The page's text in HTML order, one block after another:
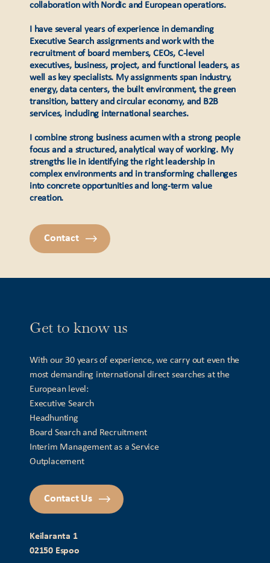
collaboration with Nordic and European operations.
I have several years of experience in demanding
Executive Search assignments and work with the
recruitment of board members, CEOs, C-level
executives, business, project, and functional leaders, as
well as key specialists. My assignments span industry,
energy, data centers, the built environment, the green
transition, battery and circular economy, and B2B
services, including international searches.
I combine strong business acumen with a strong people
focus and a structured, analytical way of working. My
strengths lie in identifying the right leadership in
complex environments and in transforming challenges
into concrete opportunities and long-term value
creation.
Contact
Keilaranta 1
02150 Espoo
Get to know us
With our 30 years of experience, we carry out even the
most demanding international direct searches at the
European level:
Executive Search
Headhunting
Board Search and Recruitment
Interim Management as a Service
Outplacement
Contact Us